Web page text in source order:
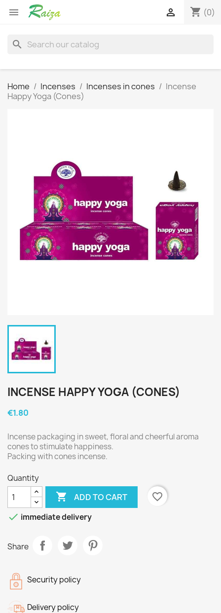
 shopping_cart (0)

search
Home Incenses Incenses in cones
Incense
Happy Yoga (Cones)
INCENSE HAPPY YOGA (CONES)
€1.80
Incense packaging in sweet, floral and cheerful aroma
cones to stimulate happiness.
Packing with cones incense.
Quantity
 ADD TO CART
favorite_border
 immediate delivery
Share
Security policy
Delivery policy